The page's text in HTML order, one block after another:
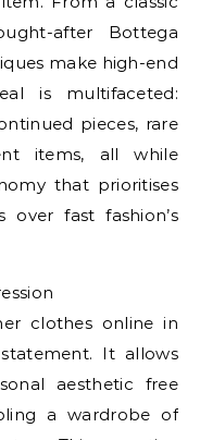
after Bottega
make high-end
is multifaceted:
pieces, rare
items, all while
that prioritises
over fast fashion’s
clothes online in
It allows
aesthetic free
a wardrobe of